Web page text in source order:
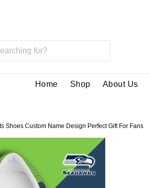
Home Shop About Us
Shoes Custom Name Design Perfect Gift For Fans